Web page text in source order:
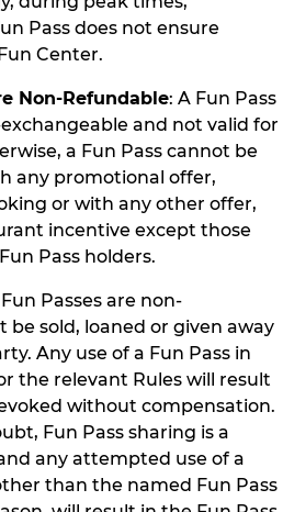
Pass does not ensure
Center.
Refundable: A Fun Pass
and not valid for
a Fun Pass cannot be
any promotional offer,
or with any other offer,
incentive except those
Pass holders.
Passes are non-
sold, loaned or given away
Any use of a Fun Pass in
the relevant Rules will result
without compensation.
Fun Pass sharing is a
any attempted use of a
than the named Fun Pass